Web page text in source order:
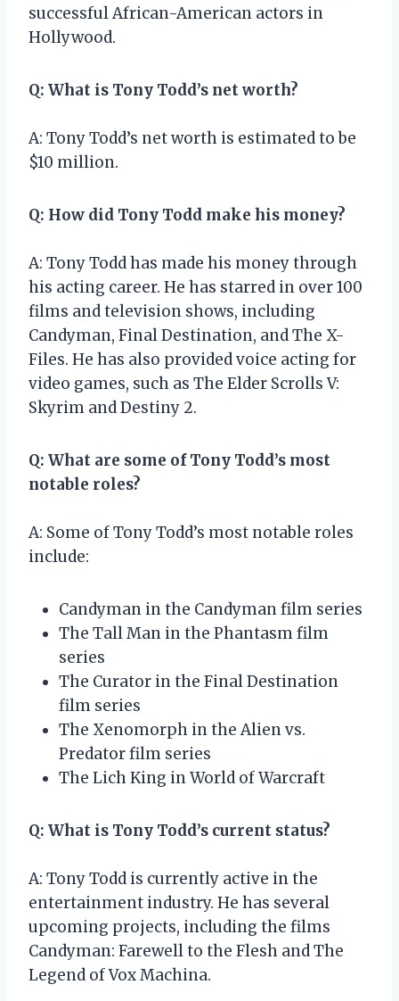
successful African-American actors in
Hollywood.
Q: What is Tony Todd’s net worth?
A: Tony Todd’s net worth is estimated to be
$10 million.
Q: How did Tony Todd make his money?
A: Tony Todd has made his money through
his acting career. He has starred in over 100
films and television shows, including
Candyman, Final Destination, and The X-
Files. He has also provided voice acting for
video games, such as The Elder Scrolls V:
Skyrim and Destiny 2.
Q: What are some of Tony Todd’s most
notable roles?
A: Some of Tony Todd’s most notable roles
include:
Candyman in the Candyman film series
The Tall Man in the Phantasm film
series
The Curator in the Final Destination
film series
The Xenomorph in the Alien vs.
Predator film series
The Lich King in World of Warcraft
Q: What is Tony Todd’s current status?
A: Tony Todd is currently active in the
entertainment industry. He has several
upcoming projects, including the films
Candyman: Farewell to the Flesh and The
Legend of Vox Machina.